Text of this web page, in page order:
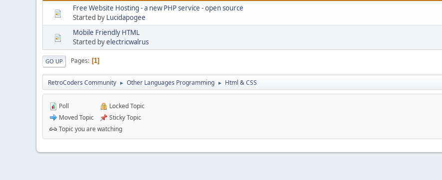
Free Website Hosting - a new PHP service - open source
Started by Lucidapogee
Mobile Friendly HTML
Started byelectricwalrus
GO UP Pages 1
RetroCoders Community ► Other Languages Programming ► Html & CSS
Poll
Moved Topic
Locked Topic
Sticky Topic
Topic you are watching